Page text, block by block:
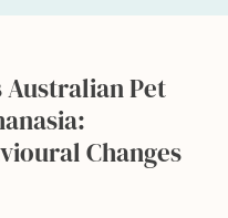
Australian Pet
Changes